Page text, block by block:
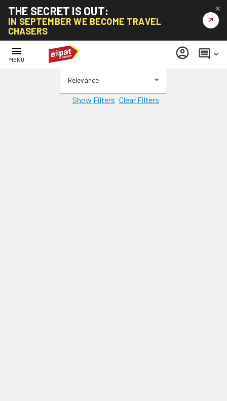
THE SECRET IS OUT:
IN SEPTEMBER WE BECOME TRAVEL
CHASERS
↗
✕
menu
MENU account_circle comment keyboard_arrow_down
Relevance
Show Filters Clear Filters